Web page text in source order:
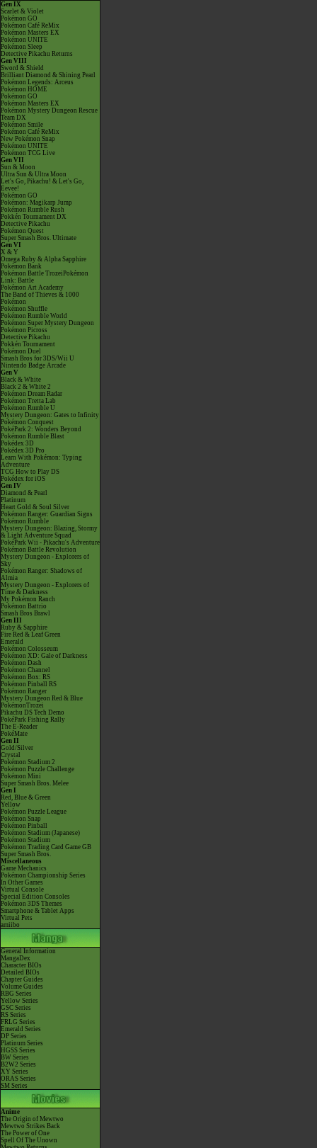
Gen IX
Scarlet & Violet
Pokémon GO
Pokémon Café ReMix
Pokémon Masters EX
Pokémon UNITE
Pokémon Sleep
Detective Pikachu Returns
Gen VIII
Sword & Shield
Brilliant Diamond & Shining Pearl
Pokémon Legends: Arceus
Pokémon HOME
Pokémon GO
Pokémon Masters EX
Pokémon Mystery Dungeon Rescue
Team DX
Pokémon Smile
Pokémon Café ReMix
New Pokémon Snap
Pokémon UNITE
Pokémon TCG Live
Gen VII
Sun & Moon
Ultra Sun & Ultra Moon
Let's Go, Pikachu! & Let's Go,
Eevee!
Pokémon GO
Pokémon: Magikarp Jump
Pokémon Rumble Rush
Pokkén Tournament DX
Detective Pikachu
Pokémon Quest
Super Smash Bros. Ultimate
Gen VI
X & Y
Omega Ruby & Alpha Sapphire
Pokémon Bank
Pokémon Battle TrozeiPokémon
Link: Battle
Pokémon Art Academy
The Band of Thieves & 1000
Pokémon
Pokémon Shuffle
Pokémon Rumble World
Pokémon Super Mystery Dungeon
Pokémon Picross
Detective Pikachu
Pokkén Tournament
Pokémon Duel
Smash Bros for 3DS/Wii U
Nintendo Badge Arcade
Gen V
Black & White
Black 2 & White 2
Pokémon Dream Radar
Pokémon Tretta Lab
Pokémon Rumble U
Mystery Dungeon: Gates to Infinity
Pokémon Conquest
PokéPark 2: Wonders Beyond
Pokémon Rumble Blast
Pokédex 3D
Pokédex 3D Pro
Learn With Pokémon: Typing
Adventure
TCG How to Play DS
Pokédex for iOS
Gen IV
Diamond & Pearl
Platinum
Heart Gold & Soul Silver
Pokémon Ranger: Guardian Signs
Pokémon Rumble
Mystery Dungeon: Blazing, Stormy
& Light Adventure Squad
PokéPark Wii - Pikachu's Adventure
Pokémon Battle Revolution
Mystery Dungeon - Explorers of
Sky
Pokémon Ranger: Shadows of
Almia
Mystery Dungeon - Explorers of
Time & Darkness
My Pokémon Ranch
Pokémon Battrio
Smash Bros Brawl
Gen III
Ruby & Sapphire
Fire Red & Leaf Green
Emerald
Pokémon Colosseum
Pokémon XD: Gale of Darkness
Pokémon Dash
Pokémon Channel
Pokémon Box: RS
Pokémon Pinball RS
Pokémon Ranger
Mystery Dungeon Red & Blue
PokémonTrozei
Pikachu DS Tech Demo
PokéPark Fishing Rally
The E-Reader
PokéMate
Gen II
Gold/Silver
Crystal
Pokémon Stadium 2
Pokémon Puzzle Challenge
Pokémon Mini
Super Smash Bros. Melee
Gen I
Red, Blue & Green
Yellow
Pokémon Puzzle League
Pokémon Snap
Pokémon Pinball
Pokémon Stadium (Japanese)
Pokémon Stadium
Pokémon Trading Card Game GB
Super Smash Bros.
Miscellaneous
Game Mechanics
Pokémon Championship Series
In Other Games
Virtual Console
Special Edition Consoles
Pokémon 3DS Themes
Smartphone & Tablet Apps
Virtual Pets
amiibo
General Information
MangaDex
Character BIOs
Detailed BIOs
Chapter Guides
Volume Guides
RBG Series
Yellow Series
GSC Series
RS Series
FRLG Series
Emerald Series
DP Series
Platinum Series
HGSS Series
BW Series
B2W2 Series
XY Series
ORAS Series
SM Series
Anime
The Origin of Mewtwo
Mewtwo Strikes Back
The Power of One
Spell Of The Unown